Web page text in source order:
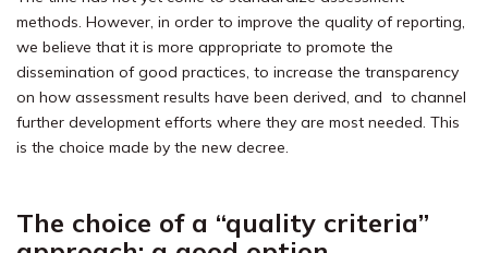
methods. However, in order to improve the quality of reporting,
we believe that it is more appropriate to promote the
dissemination of good practices, to increase the transparency
on how assessment results have been derived, and to channel
further development efforts where they are most needed. This
is the choice made by the new decree.
The choice of a “quality criteria”